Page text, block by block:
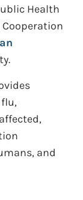
Health
and